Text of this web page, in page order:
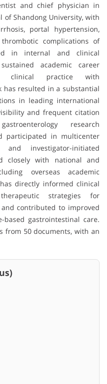
and chief physician in
of Shandong University, with
portal hypertension,
complications of
in internal and clinical
academic career
clinical practice with
has resulted in a substantial
in leading international
and frequent citation
research
participated in multicenter
investigator-initiated
closely with national and
overseas academic
directly informed clinical
strategies for
contributed to improved
based gastrointestinal care.
from 50 documents, with an